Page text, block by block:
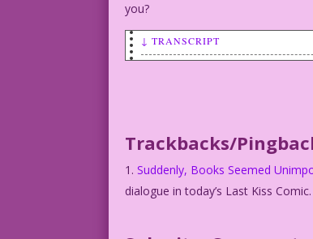
you?
↓ TRANSCRIPT
1.2.4.1.DM.JL
Trackbacks/
Suddenly, Books Seemed
dialogue in today’s Last Kiss